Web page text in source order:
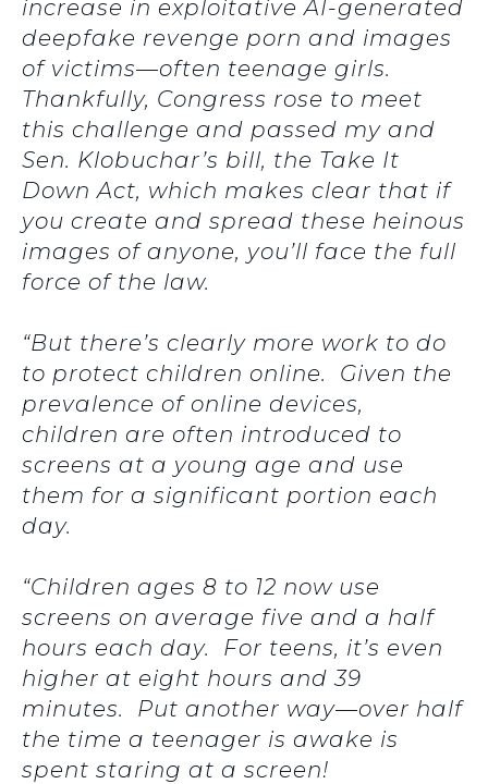
increase in exploitative AI-generated
deepfake revenge porn and images
of victims—often teenage girls.
Thankfully, Congress rose to meet
this challenge and passed my and
Sen. Klobuchar’s bill, the Take It
Down Act, which makes clear that if
you create and spread these heinous
images of anyone, you’ll face the full
force of the law.
“But there’s clearly more work to do
to protect children online. Given the
prevalence of online devices,
children are often introduced to
screens at a young age and use
them for a significant portion each
day.
“Children ages 8 to 12 now use
screens on average five and a half
hours each day. For teens, it’s even
higher at eight hours and 39
minutes. Put another way—over half
the time a teenager is awake is
spent staring at a screen!